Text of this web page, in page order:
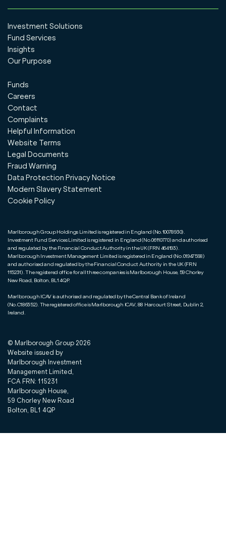
Investment Solutions
Fund Services
Insights
Our Purpose
Funds
Careers
Contact
Complaints
Helpful Information
Website Terms
Legal Documents
Fraud Warning
Data Protection Privacy Notice
Modern Slavery Statement
Cookie Policy
Marlborough Group Holdings Limited is registered in England (No.10078930).
Investment Fund Services Limited is registered in England (No.06110770) and authorised
and regulated by the Financial Conduct Authority in the UK (FRN 464193).
Marlborough Investment Management Limited is registered in England (No.01947598)
and authorised and regulated by the Financial Conduct Authority in the UK (FRN
115231). The registered office for all three companies is Marlborough House, 59 Chorley
New Road, Bolton, BL1 4QP.
Marlborough ICAV is authorised and regulated by the Central Bank of Ireland
(No.C186352). The registered office is Marlborough ICAV, 88 Harcourt Street, Dublin 2,
Ireland.
© Marlborough Group 2026
Website issued by
Marlborough Investment
Management Limited,
FCA FRN: 115231
Marlborough House,
59 Chorley New Road
Bolton, BL1 4QP